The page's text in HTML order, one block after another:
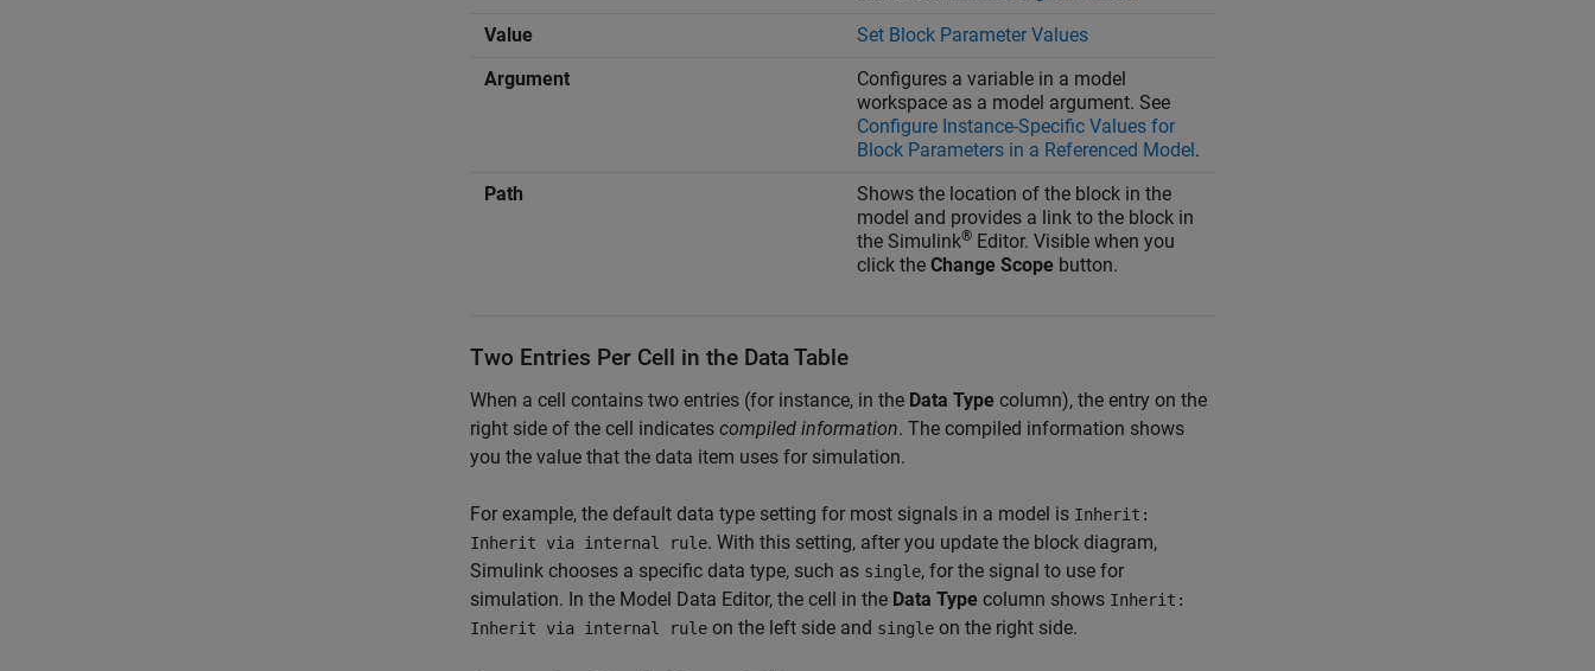
Value
Set Block Parameter Values
Argument
Configures a variable in a model
workspace as a model argument. See
Configure Instance-Specific Values for
Block Parameters in a Referenced Model.
Path
Shows the location of the block in the
model and provides a link to the block in
the Simulink® Editor. Visible when you
click the Change Scope button.
Two Entries Per Cell in the Data Table
When a cell contains two entries (for instance, in the Data Type column), the entry on the
right side of the cell indicates compiled information. The compiled information shows
you the value that the data item uses for simulation.
For example, the default data type setting for most signals in a model is Inherit:
Inherit via internal rule. With this setting, after you update the block diagram,
Simulink chooses a specific data type, such as single, for the signal to use for
simulation. In the Model Data Editor, the cell in the Data Type column shows Inherit:
Inherit via internal rule on the left side and single on the right side.